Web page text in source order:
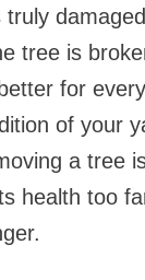
truly
tree is
for
of your
a tree
health too